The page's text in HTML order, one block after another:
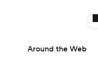
Around the Web